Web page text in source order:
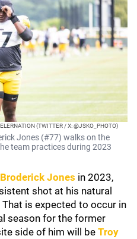
(TWITTER / X: @JSKO_PHOTO)
Jones (#77) walks on the
team practices during 2023
Broderick Jones in 2023,
shot at his natural
is expected to occur in
season for the former
side of him will be Troy